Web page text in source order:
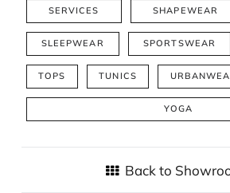
Back to
SERVICES SHAPEWEAR
SLEEPWEAR SPORTSWEAR
TOPS TUNICS
YOGA